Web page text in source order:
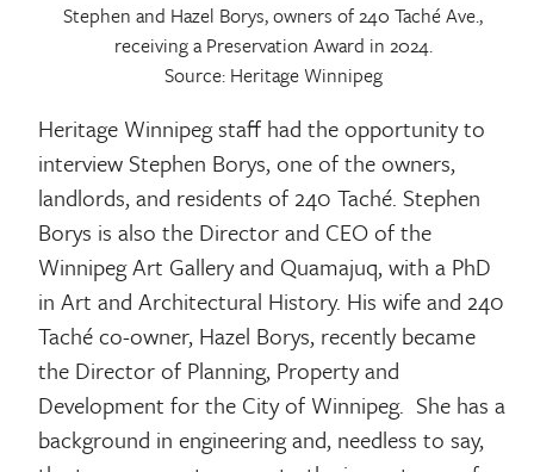
Stephen and Hazel Borys, owners of 240 Taché Ave.,
receiving a Preservation Award in 2024.
Source: Heritage Winnipeg
Heritage Winnipeg staff had the opportunity to
interview Stephen Borys, one of the owners,
landlords, and residents of 240 Taché. Stephen
Borys is also the Director and CEO of the
Winnipeg Art Gallery and Quamajuq, with a PhD
in Art and Architectural History. His wife and 240
Taché co-owner, Hazel Borys, recently became
the Director of Planning, Property and
Development for the City of Winnipeg. She has a
background in engineering and, needless to say,